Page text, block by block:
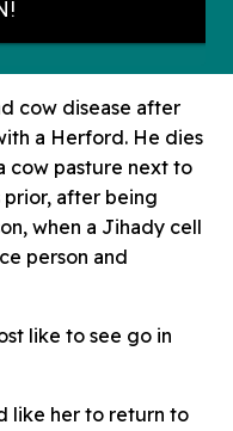
cow disease after
a Herford. He dies
cow pasture next to
after being
when a Jihady cell
person and
like to see go in
like her to return to